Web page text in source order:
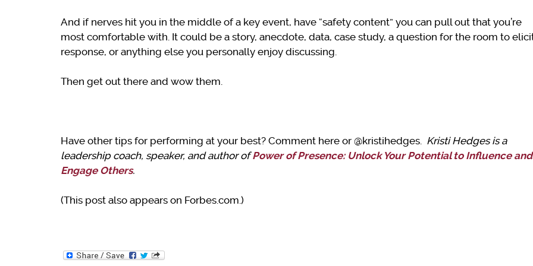
And if nerves hit you in the middle of a key event, have “safety content” you can pull out that you’re
most comfortable with. It could be a story, anecdote, data, case study, a question for the room to
response, or anything else you personally enjoy discussing.
Then get out there and wow them.
Have other tips for performing at your best? Comment here or @kristihedges. Kristi Hedges is a
leadership coach, speaker, and author ofPower of Presence: Unlock Your Potential to Influence and
Engage Others.
(This post also appears on Forbes.com.)